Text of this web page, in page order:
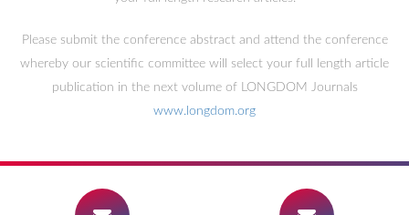
Please submit the conference abstract and attend the conference
whereby our scientific committee will select your full length article
publication in the next volume of LONGDOM Journals
www.longdom.org